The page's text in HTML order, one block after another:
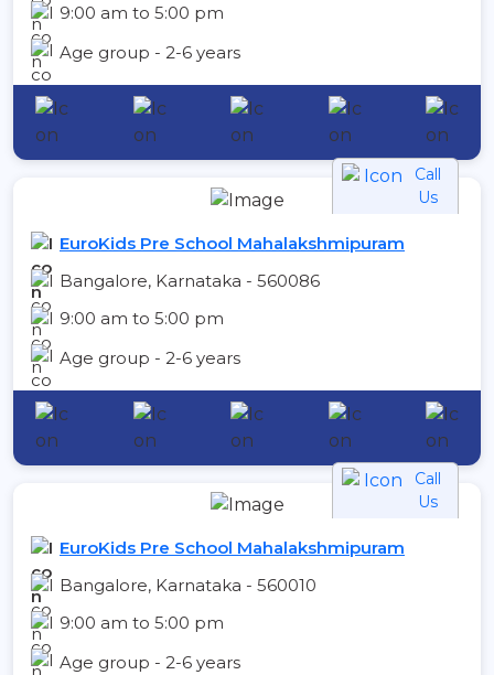
9:00 am to 5:00 pm
Age group - 2-6 years
Call
Us
EuroKids Pre School Mahalakshmipuram
Bangalore, Karnataka - 560086
9:00 am to 5:00 pm
Age group - 2-6 years
Call
Us
EuroKids Pre School Mahalakshmipuram
Bangalore, Karnataka - 560010
9:00 am to 5:00 pm
Age group - 2-6 years